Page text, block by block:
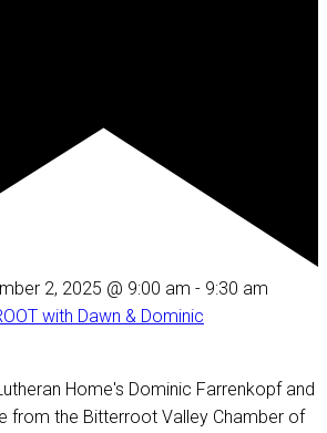
2, 2025 @ 9:00 am - 9:30 am
with Dawn & Dominic
Home's Dominic Farrenkopf and
from the Bitterroot Valley Chamber of